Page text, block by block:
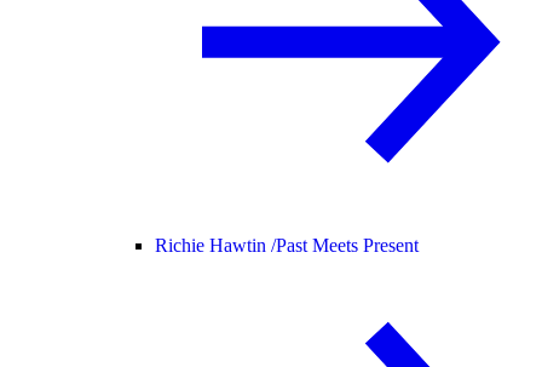
Richie Hawtin /Past Meets Present